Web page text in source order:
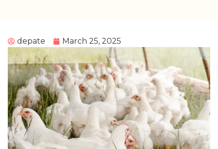
depate March 25, 2025